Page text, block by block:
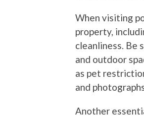
When visiting
property,
cleanliness. Be
and outdoor
as pet
and
Another